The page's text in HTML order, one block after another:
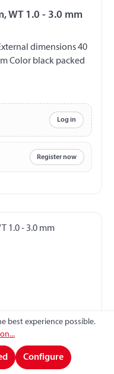
WT 1.0 - 3.0 mm
dimensions 40
Color black packed
Log in
Register now
WT 1.0 - 3.0 mm
best experience possible.
Configure